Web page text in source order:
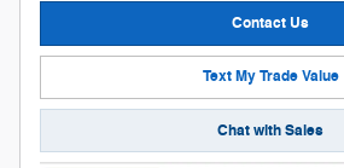
Contact Us
Text My Trade Value
Chat with Sales